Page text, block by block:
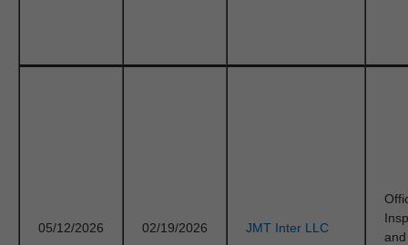
05/12/2026 02/19/2026 JMT Inter LLC
and